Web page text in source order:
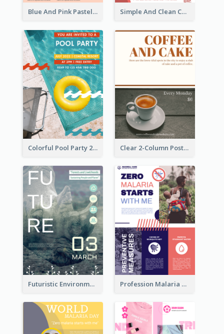
Blue And Pink Pastel Minimal Sale Poster Simple And Clean Coral Ribbon Poster Design Idea
Colorful Pool Party 2021 Poster Clear 2-Column Poster With Photo
Futuristic Environmentally Friendly Messages Poster Design Profession Malaria Prevention Poster Design